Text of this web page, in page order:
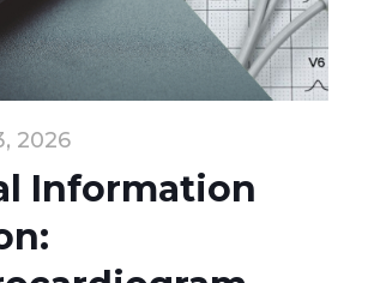
2026
Information